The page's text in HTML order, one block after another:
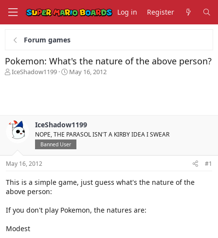
Log in Register
Forum games
Pokemon: What's the nature of the above person?
T
s
t
a
e
IceShadow1199
S
a
t
e
May 16, 2012
IceShadow1199
NOPE, THE PARASOL ISN'T A KIRBY IDEA I SWEAR
Banned User
May 16, 2012 #1
This is a simple game, just guess what's the nature of the
above person:
If you don't play Pokemon, the natures are:
Modest